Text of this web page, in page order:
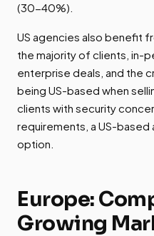
(30-40%).
US agencies also benefit
the majority of clients, in-
enterprise deals, and the
being US-based when
clients with security
requirements, a US-based
option.
Europe:
Growing